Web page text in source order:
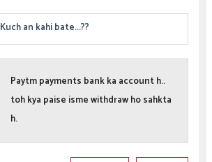
Kuch an kahi bate...??
Paytm payments bank ka account h..
toh kya paise isme withdraw ho sahkta
h.